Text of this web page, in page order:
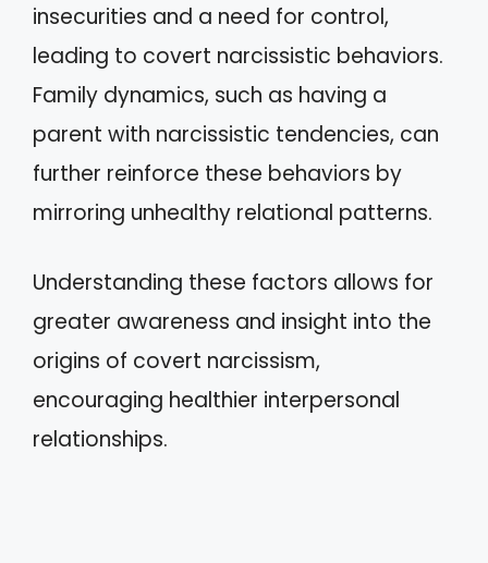
insecurities and a need for control,
leading to covert narcissistic behaviors.
Family dynamics, such as having a
parent with narcissistic tendencies, can
further reinforce these behaviors by
mirroring unhealthy relational patterns.
Understanding these factors allows for
greater awareness and insight into the
origins of covert narcissism,
encouraging healthier interpersonal
relationships.